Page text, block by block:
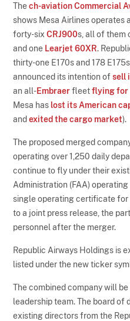
Thech-aviation Commercial
shows Mesa Airlines
forty-sixCRJ900s, all of them
and one Learjet 60XR.
thirty-one E170s and 178
announced its intention ofsell
an all-Embraerfleetflying for
Mesa has lost its American
andexited the cargo market).
The proposed merged
operating over 1,250 daily
continue to fly under their
Administration (FAA)
single operating certificate
to a joint press release, the
personnel after the merger.
Republic Airways Holdings is
listed under the new ticker
The combined company will
leadership team. The board of
existing directors from the